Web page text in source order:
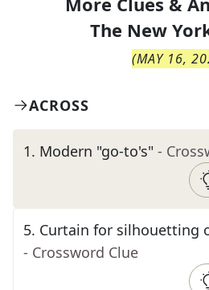
The New
(MAY 16,
ACROSS
1. Modern "go-to's" -
5. Curtain for silhouetting
- Crossword Clue